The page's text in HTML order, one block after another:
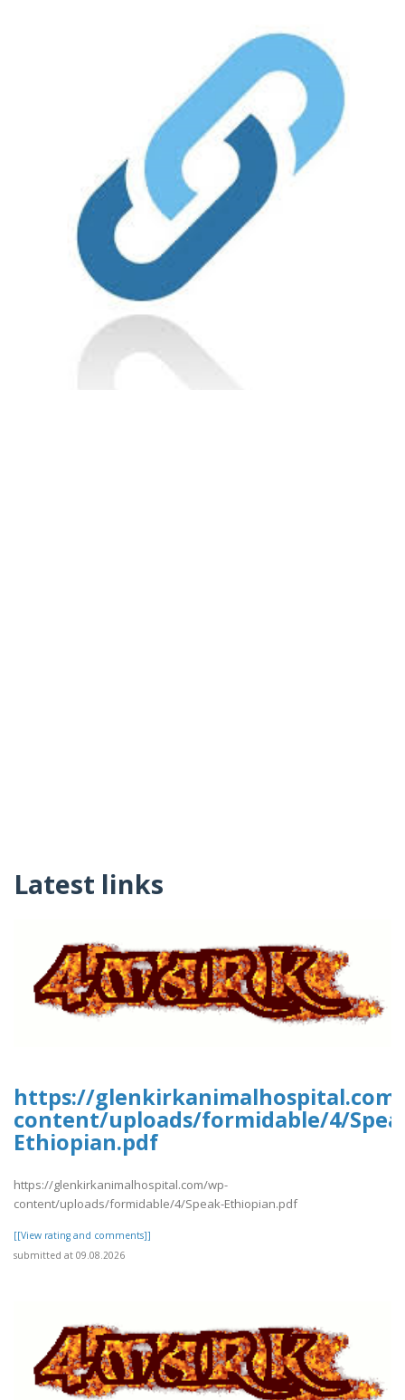
Latest links
https://
content/uploads/formidable/4/
Ethiopian.pdf
https://glenkirkanimalhospital.com/wp-
content/uploads/formidable/4/Speak-Ethiopian.pdf
[[View rating and comments]]
submitted at 09.08.2026